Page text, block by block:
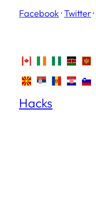
Facebook ·Twitter·
Hacks